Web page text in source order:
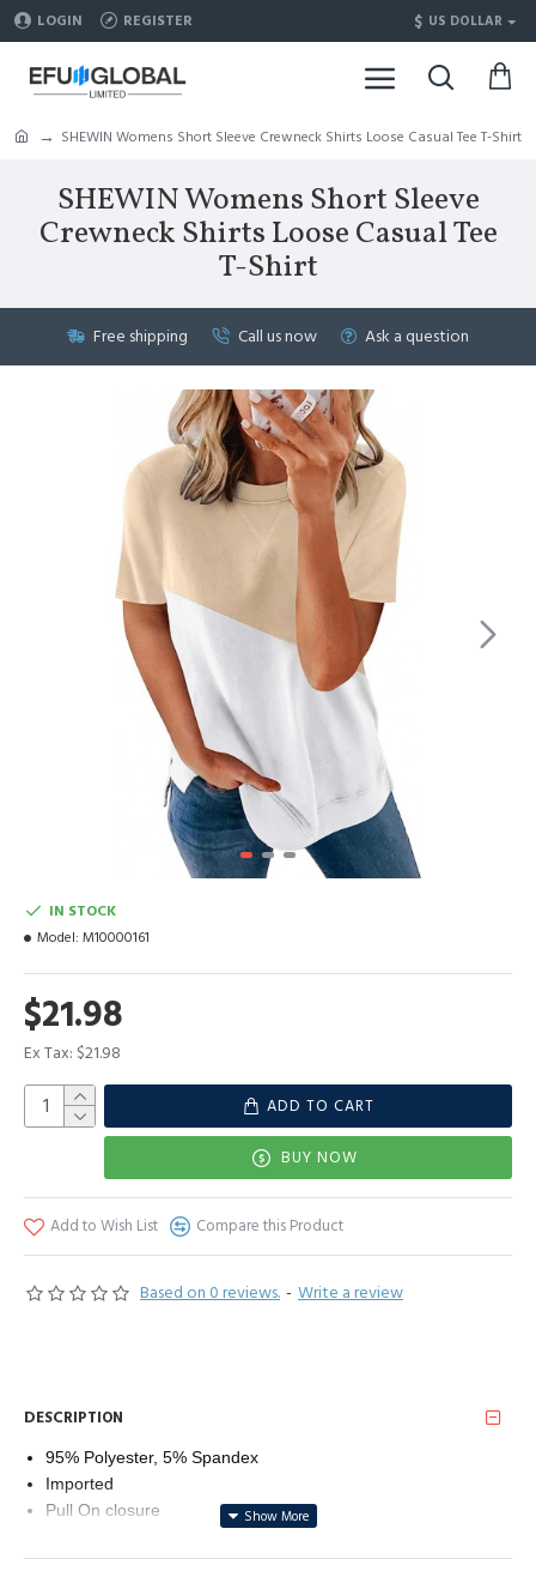
LOGIN REGISTER $ US DOLLAR
SHEWIN Womens Short Sleeve Crewneck Shirts Loose Casual Tee T-Shirt
SHEWIN Womens Short Sleeve
Crewneck Shirts Loose Casual Tee
T-Shirt
Free shipping Call us now Ask a question
Based on 0 reviews. - Write a review
$21.98
Ex Tax: $21.98
IN STOCK
Model: M10000161
ADD TO CART
BUY NOW
Add to Wish List Compare this Product
DESCRIPTION
95% Polyester, 5% Spandex
Imported
Pull On closure
Classic round neck short sleeve tee with side split design,